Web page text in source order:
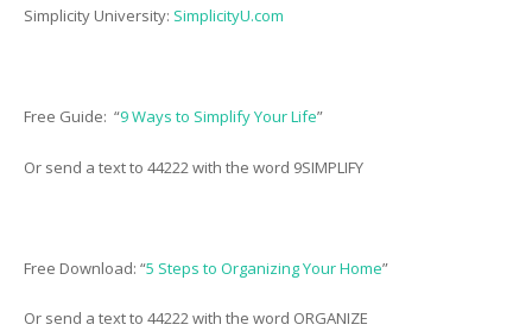
Simplicity University: SimplicityU.com
Free Guide: “9 Ways to Simplify Your Life”
Or send a text to 44222 with the word 9SIMPLIFY
Free Download: “5 Steps to Organizing Your Home”
Or send a text to 44222 with the word ORGANIZE